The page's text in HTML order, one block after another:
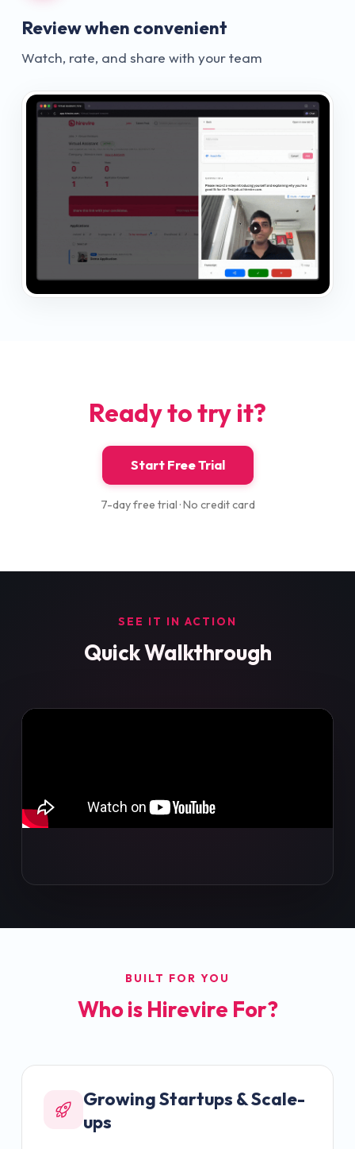
Review when convenient
Watch, rate, and share with your team
Ready to try it?
Start Free Trial
7-day free trial · No credit card
SEE IT IN ACTION
Quick Walkthrough
BUILT FOR YOU
Who is Hirevire For?
Growing Startups & Scale-
ups